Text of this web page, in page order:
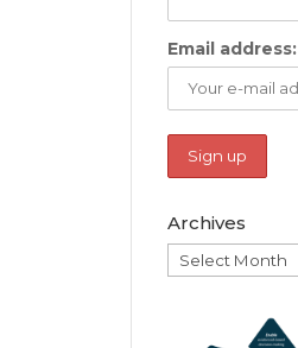
Email address:
Archives
Archives